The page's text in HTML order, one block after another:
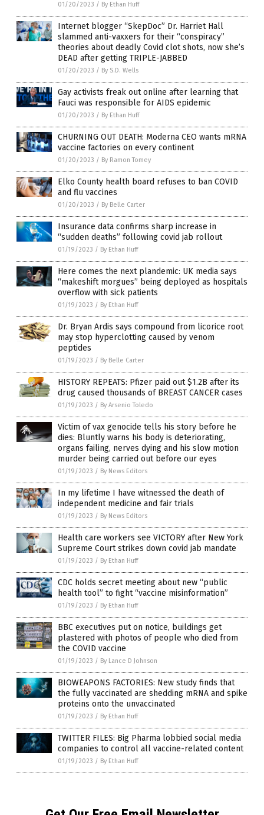
01/20/2023 / By Ethan Huff
Internet blogger “SkepDoc” Dr. Harriet Hall
slammed anti-vaxxers for their “conspiracy”
theories about deadly Covid clot shots, now she’s
DEAD after getting TRIPLE-JABBED
01/20/2023 / By S.D. Wells
Gay activists freak out online after learning that
Fauci was responsible for AIDS epidemic
01/20/2023 / By Ethan Huff
CHURNING OUT DEATH: Moderna CEO wants mRNA
vaccine factories on every continent
01/20/2023 / By Ramon Tomey
Elko County health board refuses to ban COVID
and flu vaccines
01/20/2023 / By Belle Carter
Insurance data confirms sharp increase in
“sudden deaths” following covid jab rollout
01/19/2023 / By Ethan Huff
Here comes the next plandemic: UK media says
“makeshift morgues” being deployed as hospitals
overflow with sick patients
01/19/2023 / By Ethan Huff
Dr. Bryan Ardis says compound from licorice root
may stop hyperclotting caused by venom
peptides
01/19/2023 / By Belle Carter
HISTORY REPEATS: Pfizer paid out $1.2B after its
drug caused thousands of BREAST CANCER cases
01/19/2023 / By Arsenio Toledo
Victim of vax genocide tells his story before he
dies: Bluntly warns his body is deteriorating,
organs failing, nerves dying and his slow motion
murder being carried out before our eyes
01/19/2023 / By News Editors
In my lifetime I have witnessed the death of
independent medicine and fair trials
01/19/2023 / By News Editors
Health care workers see VICTORY after New York
Supreme Court strikes down covid jab mandate
01/19/2023 / By Ethan Huff
CDC holds secret meeting about new “public
health tool” to fight “vaccine misinformation”
01/19/2023 / By Ethan Huff
BBC executives put on notice, buildings get
plastered with photos of people who died from
the COVID vaccine
01/19/2023 / By Lance D Johnson
BIOWEAPONS FACTORIES: New study finds that
the fully vaccinated are shedding mRNA and spike
proteins onto the unvaccinated
01/19/2023 / By Ethan Huff
TWITTER FILES: Big Pharma lobbied social media
companies to control all vaccine-related content
01/19/2023 / By Ethan Huff